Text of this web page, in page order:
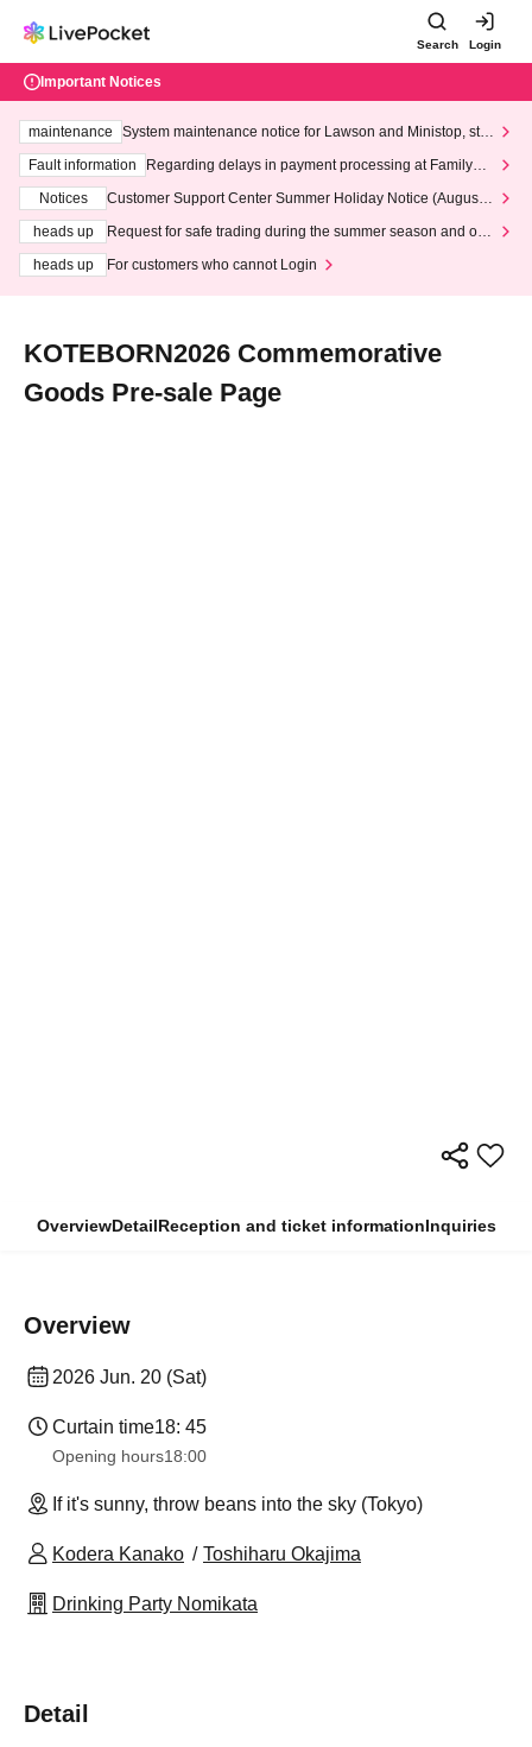
Search Login
Important Notices
maintenance
System maintenance notice for Lawson and Ministop, star
ting at 3:00 AM on Wednesday (Wed)
Fault information
Regarding delays in payment processing at FamilyMa
Notices
Customer Support Center Summer Holiday Notice (August 1
heads up
Request for safe trading during the summer season and our
heads up
For customers who cannot Login
KOTEBORN2026 Commemorative
Goods Pre-sale Page
OverviewDetailReception and ticket informationInquiries
Overview
2026 Jun. 20 (Sat)
Curtain time18: 45
Opening hours18:00
If it's sunny, throw beans into the sky (Tokyo)
Kodera Kanako Toshiharu Okajima
Drinking Party Nomikata
Detail